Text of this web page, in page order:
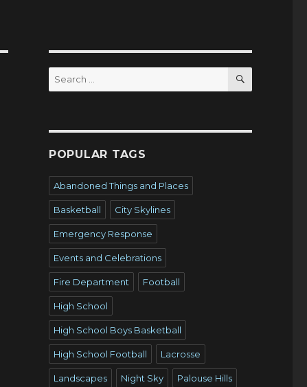
Search
for:
SEARCH
POPULAR TAGS
Abandoned Things and Places
Basketball City Skylines
Emergency Response
Events and Celebrations
Fire Department Football
High School
High School Boys Basketball
High School Football Lacrosse
Landscapes Night Sky Palouse Hills